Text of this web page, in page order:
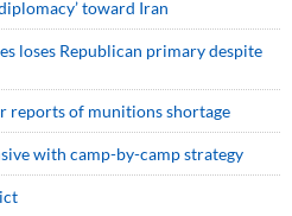
toward Iran
loses Republican primary despite
reports of munitions shortage
with camp-by-camp strategy